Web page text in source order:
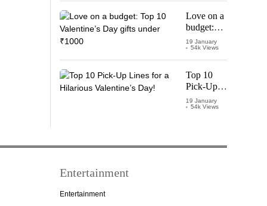
Temple
Love on a
budget:
Top 10
Valentine’s
Day gifts
under
₹1000
19 January
54k Views
Top 10
Pick-Up
Lines for a
Hilarious
19 January
54k Views
Entertainment
Entertainment